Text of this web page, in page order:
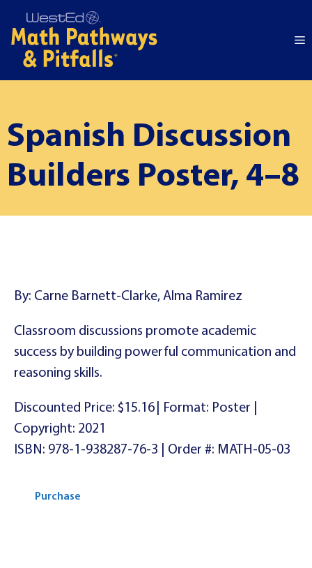
to
content
Spanish Discussion
Builders Poster, 4–8
By: Carne Barnett-Clarke, Alma Ramirez
Classroom discussions promote academic
success by building powerful communication and
reasoning skills.
Discounted Price: $15.16 | Format: Poster |
Copyright: 2021
ISBN: 978-1-938287-76-3 | Order #: MATH-05-03
Purchase